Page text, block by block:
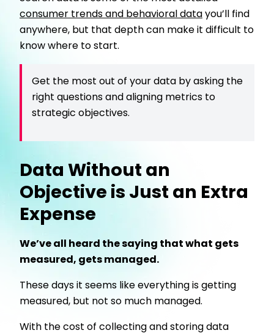
consumer trends and behavioral data you’ll find
anywhere, but that depth can make it difficult to
know where to start.
Get the most out of your data by asking the
right questions and aligning metrics to
strategic objectives.
Data Without an
Objective is Just an Extra
Expense
We’ve all heard the saying that what gets
measured, gets managed.
These days it seems like everything is getting
measured, but not so much managed.
With the cost of collecting and storing data